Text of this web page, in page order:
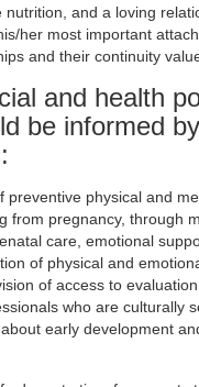
nutrition, and a loving
her most important
and their continuity
and health
be informed
preventive physical and
from pregnancy, through
care, emotional
of physical and
of access to
who are culturally
early development